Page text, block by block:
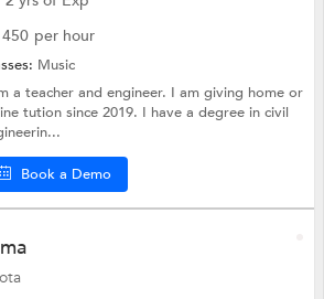
450 per hour
Music
a teacher and engineer. I am giving home or
tution since 2019. I have a degree in civil
Book a Demo